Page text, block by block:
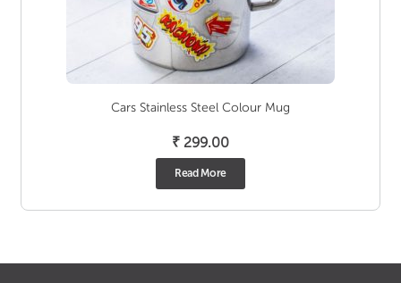
Cars Stainless Steel Colour Mug
₹ 299.00
Read More